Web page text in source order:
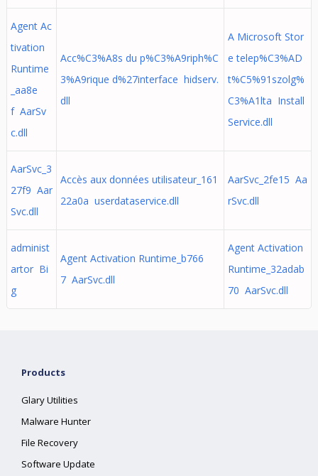
Agent Ac
tivation
Runtime
_aa8e
f AarSv
c.dll
Acc%C3%A8s du p%C3%A9riph%C
3%A9rique d%27interface hidserv.
dll
A Microsoft Stor
e telep%C3%AD
t%C5%91szolg%
C3%A1lta Install
Service.dll
AarSvc_3
27f9 Aar
Svc.dll
Accès aux données utilisateur_161
22a0a userdataservice.dll
AarSvc_2fe15 Aa
rSvc.dll
administ
artor Bi
g
Agent Activation Runtime_b766
7 AarSvc.dll
Agent Activation
Runtime_32adab
70 AarSvc.dll
Products
Glary Utilities
Malware Hunter
File Recovery
Software Update